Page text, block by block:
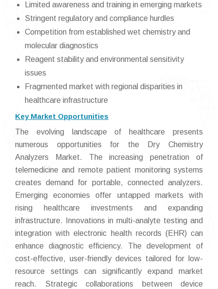
Limited awareness and training in emerging markets
Stringent regulatory and compliance hurdles
Competition from established wet chemistry and
molecular diagnostics
Reagent stability and environmental sensitivity
issues
Fragmented market with regional disparities in
healthcare infrastructure
Key Market Opportunities
The evolving landscape of healthcare presents
numerous opportunities for the Dry Chemistry
Analyzers Market. The increasing penetration of
telemedicine and remote patient monitoring systems
creates demand for portable, connected analyzers.
Emerging economies offer untapped markets with
rising healthcare investments and expanding
infrastructure. Innovations in multi-analyte testing and
integration with electronic health records (EHR) can
enhance diagnostic efficiency. The development of
cost-effective, user-friendly devices tailored for low-
resource settings can significantly expand market
reach. Strategic collaborations between device